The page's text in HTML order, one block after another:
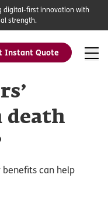
Instant Quote
digital-first innovation with
strength.
death
benefits can help